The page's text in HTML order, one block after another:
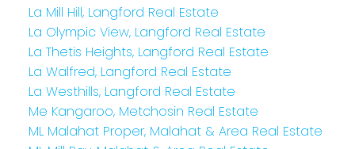
La Mill Hill, Langford Real Estate
La Olympic View, Langford Real Estate
La Thetis Heights, Langford Real Estate
La Walfred, Langford Real Estate
La Westhills, Langford Real Estate
Me Kangaroo, Metchosin Real Estate
ML Malahat Proper, Malahat & Area Real Estate